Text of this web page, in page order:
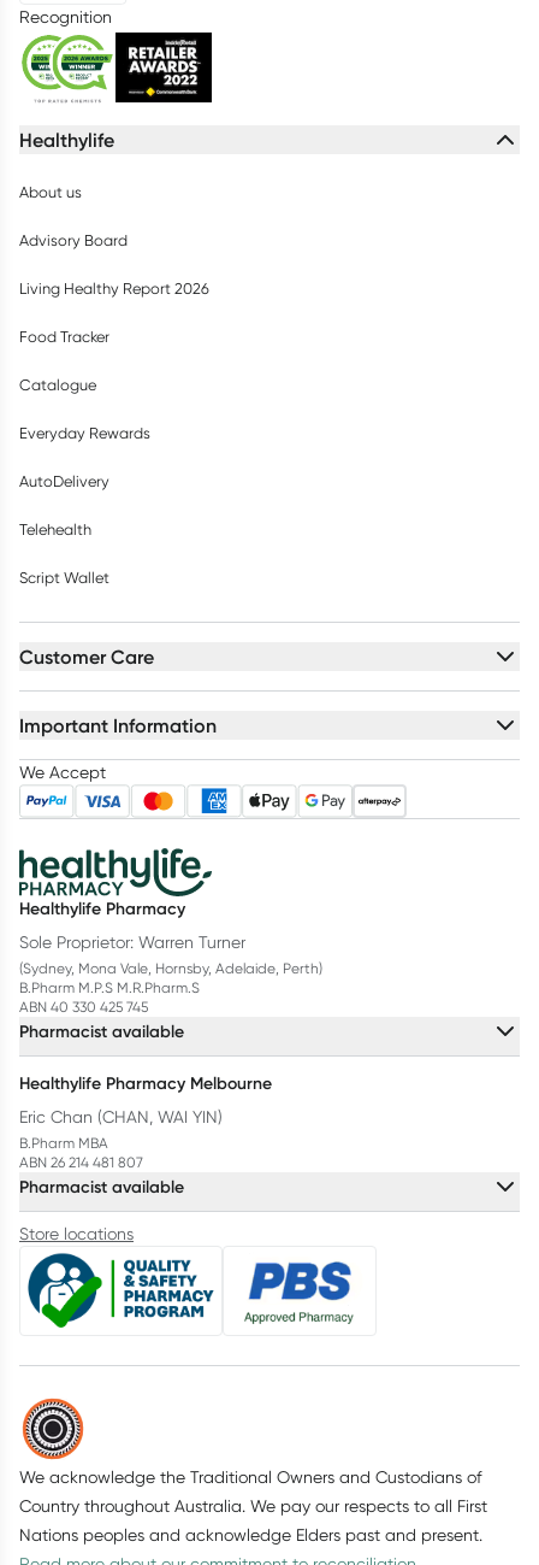
Recognition
Healthylife
About us
Advisory Board
Living Healthy Report 2026
Food Tracker
Catalogue
Everyday Rewards
AutoDelivery
Telehealth
Script Wallet
Customer Care
Important Information
We Accept
Healthylife Pharmacy
Sole Proprietor: Warren Turner
(Sydney, Mona Vale, Hornsby, Adelaide, Perth)
B.Pharm M.P.S M.R.Pharm.S
ABN 40 330 425 745
Pharmacist available
Healthylife Pharmacy Melbourne
Eric Chan (CHAN, WAI YIN)
B.Pharm MBA
ABN 26 214 481 807
Pharmacist available
Store locations
We acknowledge the Traditional Owners and Custodians of
Country throughout Australia. We pay our respects to all First
Nations peoples and acknowledge Elders past and present.